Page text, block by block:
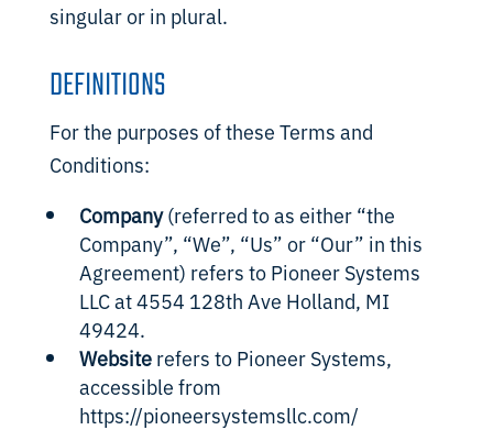
singular or in plural.
DEFINITIONS
For the purposes of these Terms and
Conditions:
Company(referred to as either “the
Company”, “We”, “Us” or “Our” in this
Agreement) refers to Pioneer Systems
LLC at4554 128th Ave Holland, MI
49424.
Websiterefers to Pioneer Systems,
accessible from
https://pioneersystemsllc.com/